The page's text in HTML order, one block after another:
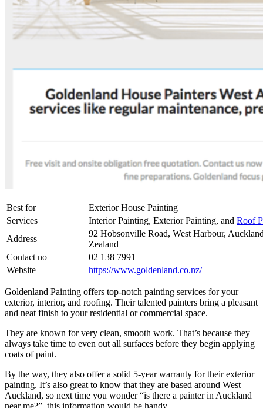
Best for
Exterior House Painting
Services
Interior Painting, Exterior Painting, and Roof
Address
92 Hobsonville Road, West Harbour,
Zealand
Contact no
02 138 7991
Website
https://www.goldenland.co.nz/
Goldenland Painting offers top-notch painting services for your
exterior, interior, and roofing. Their talented painters bring a pleasant
and neat finish to your residential or commercial space.
They are known for very clean, smooth work. That’s because they
always take time to even out all surfaces before they begin applying
coats of paint.
By the way, they also offer a solid 5-year warranty for their exterior
painting. It’s also great to know that they are based around West
Auckland, so next time you wonder “is there a painter in Auckland
near me?”, this information would be handy.